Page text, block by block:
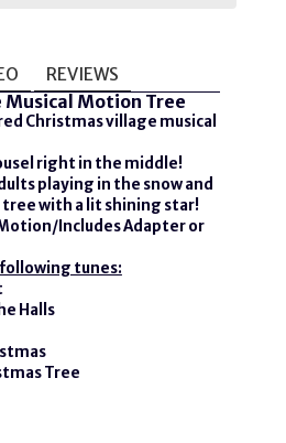
REVIEWS
Motion Tree
Christmas village musical
right in the middle!
playing in the snow and
with a lit shining star!
Includes Adapter or
tunes:
Halls
Tree